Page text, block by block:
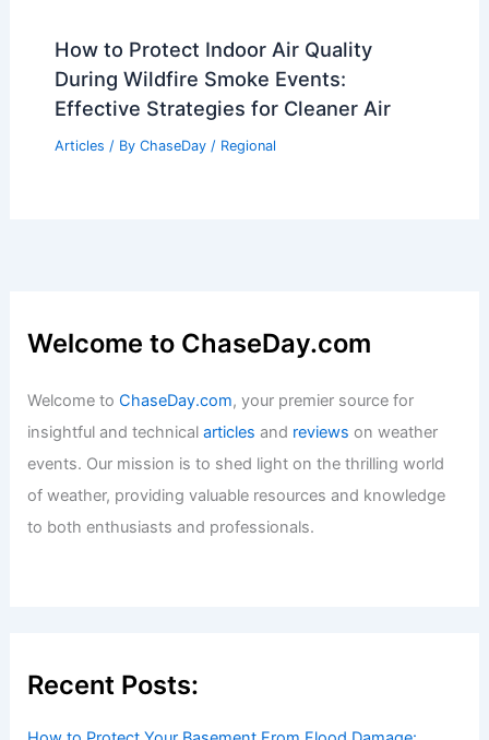
How to Protect Indoor Air Quality
During Wildfire Smoke Events:
Effective Strategies for Cleaner Air
Articles / By ChaseDay / Regional
Welcome to ChaseDay.com
Welcome toChaseDay.com, your premier source for
insightful and technicalarticles and reviews on weather
events. Our mission is to shed light on the thrilling world
of weather, providing valuable resources and knowledge
to both enthusiasts and professionals.
Recent Posts: